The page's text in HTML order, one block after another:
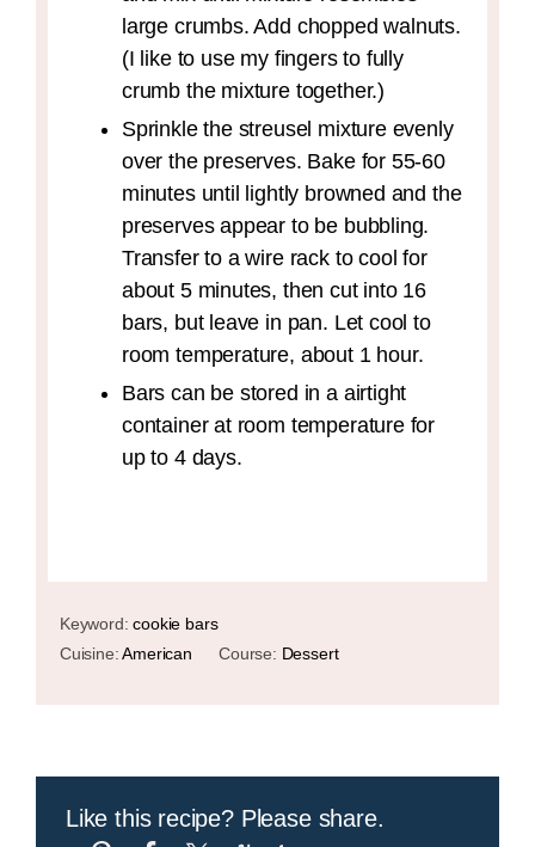
large crumbs. Add chopped walnuts.
(I like to use my fingers to fully
crumb the mixture together.)
Sprinkle the streusel mixture evenly
over the preserves. Bake for 55-60
minutes until lightly browned and the
preserves appear to be bubbling.
Transfer to a wire rack to cool for
about 5 minutes, then cut into 16
bars, but leave in pan. Let cool to
room temperature, about 1 hour.
Bars can be stored in a airtight
container at room temperature for
up to 4 days.
Keyword:cookie bars
Cuisine:American Course: Dessert
Like this recipe? Please share.